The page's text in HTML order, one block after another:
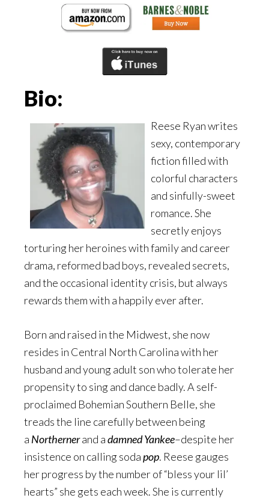
Bio:
Reese Ryan writes
sexy, contemporary
fiction filled with
colorful characters
and sinfully-sweet
romance. She
secretly enjoys
torturing her heroines with family and career
drama, reformed bad boys, revealed secrets,
and the occasional identity crisis, but always
rewards them with a happily ever after.
Born and raised in the Midwest, she now
resides in Central North Carolina with her
husband and young adult son who tolerate her
propensity to sing and dance badly. A self-
proclaimed Bohemian Southern Belle, she
treads the line carefully between being
a Northernerand adamned Yankee–despite her
insistence on calling sodapop. Reese gauges
her progress by the number of “bless your lil’
hearts” she gets each week. She is currently